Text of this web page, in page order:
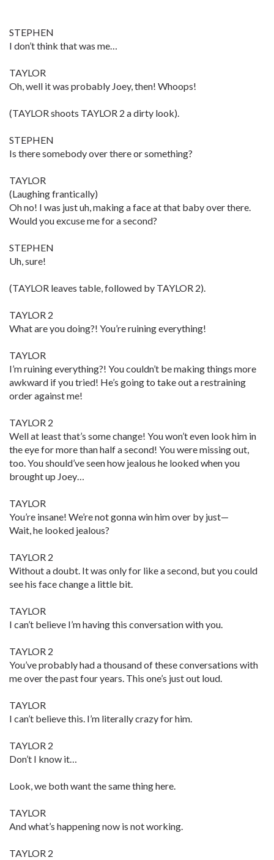
STEPHEN
I don’t think that was me…
TAYLOR
Oh, well it was probably Joey, then! Whoops!
(TAYLOR shoots TAYLOR 2 a dirty look).
STEPHEN
Is there somebody over there or something?
TAYLOR
(Laughing frantically)
Oh no! I was just uh, making a face at that baby over there.
Would you excuse me for a second?
STEPHEN
Uh, sure!
(TAYLOR leaves table, followed by TAYLOR 2).
TAYLOR 2
What are you doing?! You’re ruining everything!
TAYLOR
I’m ruining everything?! You couldn’t be making things more
awkward if you tried! He’s going to take out a restraining
order against me!
TAYLOR 2
Well at least that’s some change! You won’t even look him in
the eye for more than half a second! You were missing out,
too. You should’ve seen how jealous he looked when you
brought up Joey…
TAYLOR
You’re insane! We’re not gonna win him over by just—
Wait, he looked jealous?
TAYLOR 2
Without a doubt. It was only for like a second, but you could
see his face change a little bit.
TAYLOR
I can’t believe I’m having this conversation with you.
TAYLOR 2
You’ve probably had a thousand of these conversations with
me over the past four years. This one’s just out loud.
TAYLOR
I can’t believe this. I’m literally crazy for him.
TAYLOR 2
Don’t I know it…
Look, we both want the same thing here.
TAYLOR
And what’s happening now is not working.
TAYLOR 2